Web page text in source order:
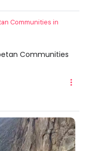
Communities